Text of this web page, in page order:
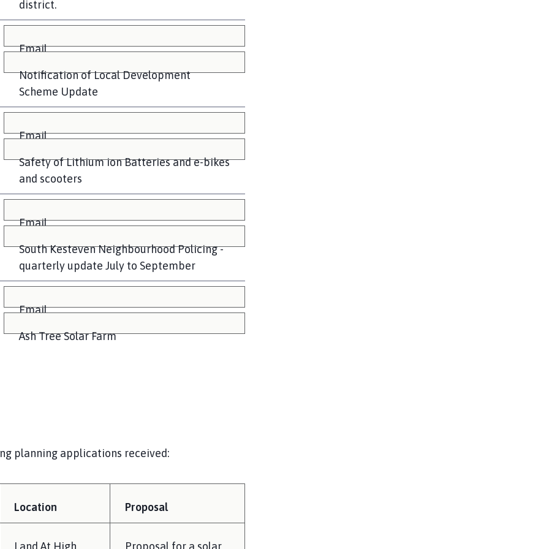
district.
Email
Notification of Local Development
Scheme Update
Email
Safety of Lithium ion Batteries and e-bikes
and scooters
Email
South Kesteven Neighbourhood Policing -
quarterly update July to September
Email
Ash Tree Solar Farm
planning applications received:
Location Proposal
Land At High Proposal for a solar